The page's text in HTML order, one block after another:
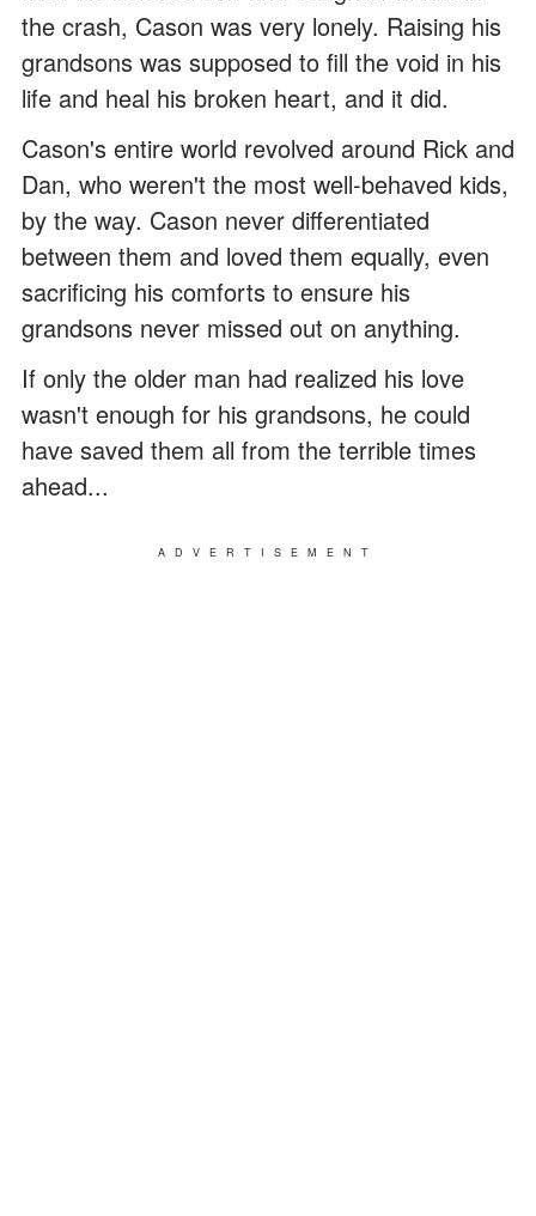
the crash, Cason was very lonely. Raising his
grandsons was supposed to fill the void in his
life and heal his broken heart, and it did.
Cason's entire world revolved around Rick and
Dan, who weren't the most well-behaved kids,
by the way. Cason never differentiated
between them and loved them equally, even
sacrificing his comforts to ensure his
grandsons never missed out on anything.
If only the older man had realized his love
wasn't enough for his grandsons, he could
have saved them all from the terrible times
ahead...
ADVERTISEMENT